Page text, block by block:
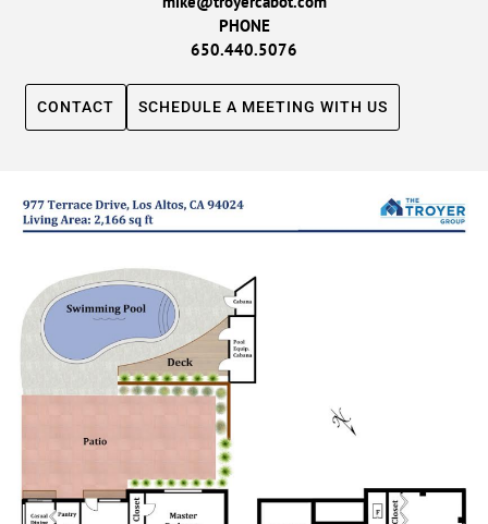
PHONE
650.440.5076
CONTACT SCHEDULE A MEETING WITH US